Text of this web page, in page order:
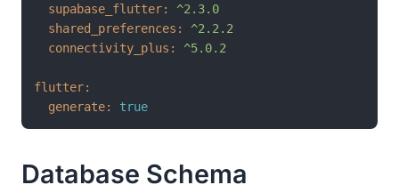
supabase_flutter:
^2.3.0
shared_preferences:
^2.2.2
connectivity_plus:
^5.0.2
flutter:
generate:
true
Database Schema